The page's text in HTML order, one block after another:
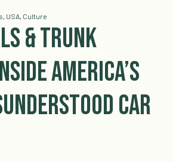
, USA, Culture
& Trunk
America’s
Car